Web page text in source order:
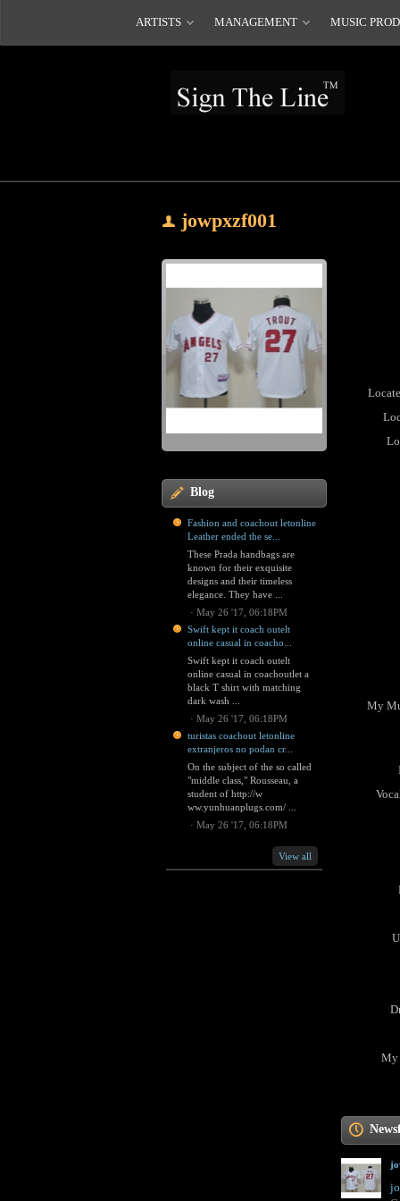
ARTISTS MANAGEMENT MUSIC
jowpxzf001
Blog
Fashion and coachout letonline
Leather ended the se...
These Prada handbags are
known for their exquisite
designs and their timeless
elegance. They have ...
· May 26 '17, 06:18PM
Swift kept it coach outelt
online casual in coacho...
Swift kept it coach outelt
online casual in coachoutlet a
black T shirt with matching
dark wash ...
· May 26 '17, 06:18PM
turistas coachout letonline
extranjeros no podan cr...
On the subject of the so called
"middle class," Rousseau, a
student of http://w
ww.yunhuanplugs.com/ ...
· May 26 '17, 06:18PM
View all
My
My